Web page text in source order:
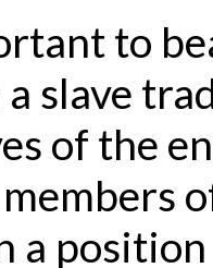
to
slave
of the
a